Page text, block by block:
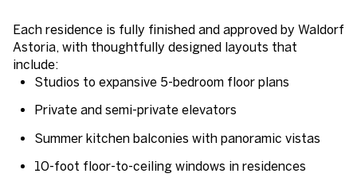
Each residence is fully finished and approved by Waldorf
Astoria, with thoughtfully designed layouts that
include:
Studios to expansive 5-bedroom floor plans
Private and semi-private elevators
Summer kitchen balconies with panoramic vistas
10-foot floor-to-ceiling windows in residences